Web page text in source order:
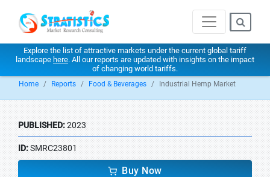
Explore the list of attractive markets under the current global tariff
landscape here. All our reports are updated with insights on the impact
of changing world tariffs.
Home Reports Food & Beverages Industrial Hemp Market
PUBLISHED:2023
ID:SMRC23801
Buy Now